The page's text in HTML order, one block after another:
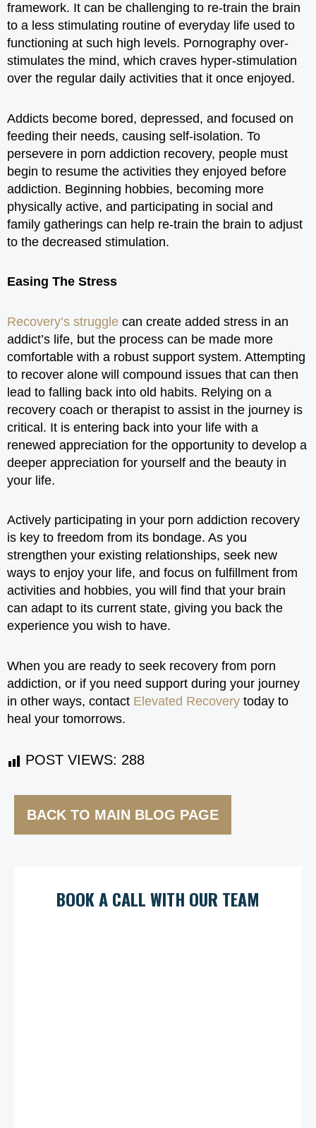
framework. It can be challenging to re-train the brain
to a less stimulating routine of everyday life used to
functioning at such high levels. Pornography over-
stimulates the mind, which craves hyper-stimulation
over the regular daily activities that it once enjoyed.
Addicts become bored, depressed, and focused on
feeding their needs, causing self-isolation. To
persevere in porn addiction recovery, people must
begin to resume the activities they enjoyed before
addiction. Beginning hobbies, becoming more
physically active, and participating in social and
family gatherings can help re-train the brain to adjust
to the decreased stimulation.
Easing The Stress
Recovery’s struggle can create added stress in an
addict’s life, but the process can be made more
comfortable with a robust support system. Attempting
to recover alone will compound issues that can then
lead to falling back into old habits. Relying on a
recovery coach or therapist to assist in the journey is
critical. It is entering back into your life with a
renewed appreciation for the opportunity to develop a
deeper appreciation for yourself and the beauty in
your life.
Actively participating in your porn addiction recovery
is key to freedom from its bondage. As you
strengthen your existing relationships, seek new
ways to enjoy your life, and focus on fulfillment from
activities and hobbies, you will find that your brain
can adapt to its current state, giving you back the
experience you wish to have.
When you are ready to seek recovery from porn
addiction, or if you need support during your journey
in other ways, contact Elevated Recovery today to
heal your tomorrows.
POST VIEWS: 288
BACK TO MAIN BLOG PAGE
BOOK A CALL WITH OUR TEAM